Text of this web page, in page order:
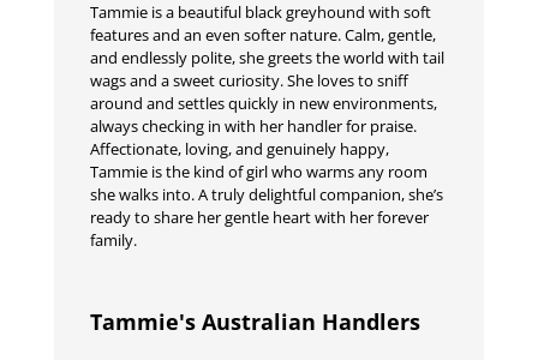
Tammie is a beautiful black greyhound with soft
features and an even softer nature. Calm, gentle,
and endlessly polite, she greets the world with tail
wags and a sweet curiosity. She loves to sniff
around and settles quickly in new environments,
always checking in with her handler for praise.
Affectionate, loving, and genuinely happy,
Tammie is the kind of girl who warms any room
she walks into. A truly delightful companion, she’s
ready to share her gentle heart with her forever
family.
Tammie's Australian Handlers